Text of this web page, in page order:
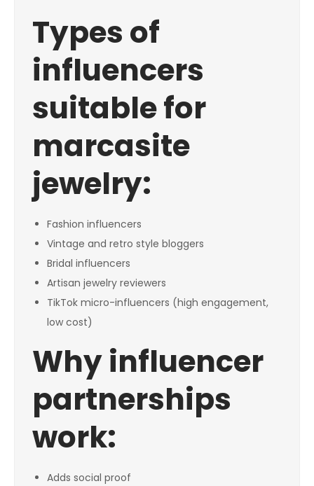
Types of
influencers
suitable for
marcasite
jewelry:
Fashion influencers
Vintage and retro style bloggers
Bridal influencers
Artisan jewelry reviewers
TikTok micro-influencers (high engagement,
low cost)
Why influencer
partnerships
work:
Adds social proof